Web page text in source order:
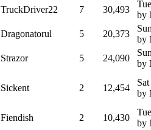
TruckDriver22 7 30,493
by
Dragonatorul 5 20,373
by
Strazor 5 24,090
by
Sickent 2 12,454
by
Fiendish 2 10,430
by